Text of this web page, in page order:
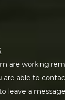
are working
are able to
leave a